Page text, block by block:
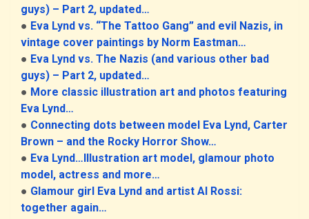
guys) – Part 2, updated…
● Eva Lynd vs. “The Tattoo Gang” and evil Nazis, in
vintage cover paintings by Norm Eastman…
● Eva Lynd vs. The Nazis (and various other bad
guys) – Part 2, updated…
● More classic illustration art and photos featuring
Eva Lynd…
● Connecting dots between model Eva Lynd, Carter
Brown – and the Rocky Horror Show…
● Eva Lynd…Illustration art model, glamour photo
model, actress and more…
● Glamour girl Eva Lynd and artist Al Rossi:
together again…